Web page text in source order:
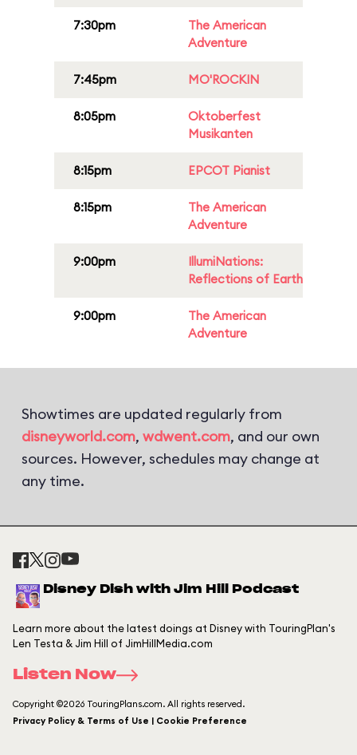
7:30pm
The American
Adventure
7:45pm MO'ROCKIN
8:05pm
Oktoberfest
Musikanten
8:15pm EPCOT Pianist
8:15pm
The American
Adventure
9:00pm
IllumiNations:
Reflections of Earth
9:00pm
The American
Adventure
Showtimes are updated regularly from
disneyworld.com, wdwent.com, and our own
sources. However, schedules may change at
any time.
Disney Dish with Jim Hill Podcast
Learn more about the latest doings at Disney with TouringPlan's
Len Testa & Jim Hill of JimHillMedia.com
Listen Now
Copyright ©2026 TouringPlans.com. All rights reserved.
Privacy Policy & Terms of Use | Cookie Preference